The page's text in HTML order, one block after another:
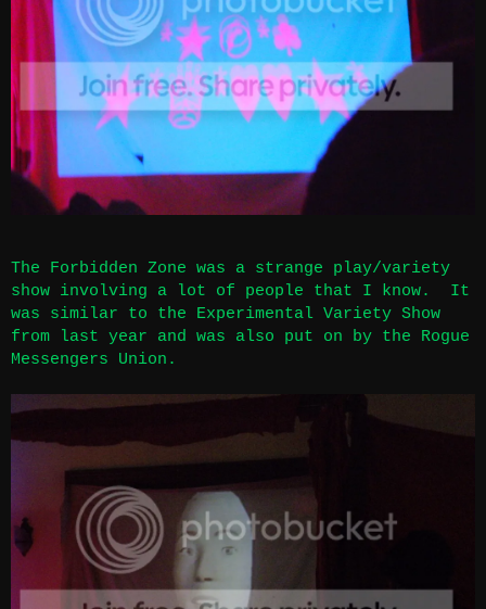
The Forbidden Zone was a strange play/variety
show involving a lot of people that I know. It
was similar to the Experimental Variety Show
from last year and was also put on by the Rogue
Messengers Union.